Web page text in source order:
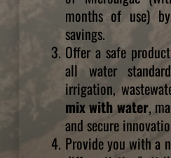
months of use)
savings.
Offer a safe
all water
irrigation,
mix with water,
and secure
Provide you with a